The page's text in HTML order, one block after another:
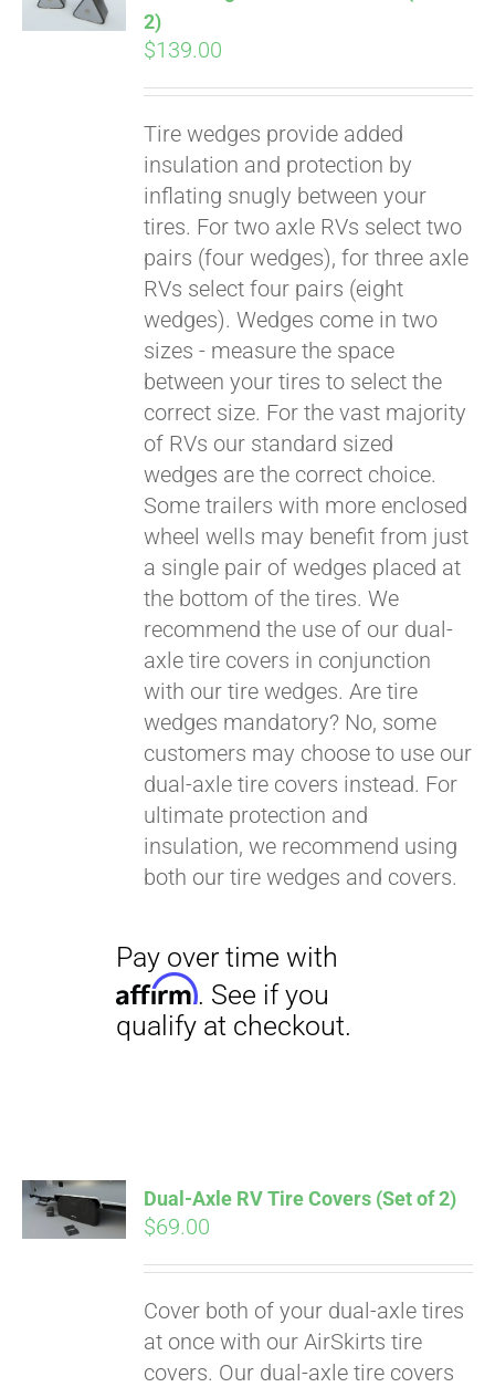
CART
2)
$139.00
Tire wedges provide added
insulation and protection by
inflating snugly between your
tires. For two axle RVs select two
pairs (four wedges), for three axle
RVs select four pairs (eight
wedges). Wedges come in two
sizes - measure the space
between your tires to select the
correct size. For the vast majority
of RVs our standard sized
wedges are the correct choice.
Some trailers with more enclosed
wheel wells may benefit from just
a single pair of wedges placed at
the bottom of the tires. We
recommend the use of our dual-
axle tire covers in conjunction
with our tire wedges. Are tire
wedges mandatory? No, some
customers may choose to use our
dual-axle tire covers instead. For
ultimate protection and
insulation, we recommend using
both our tire wedges and covers.
CART
Dual-Axle RV Tire Covers (Set of 2)
$69.00
Cover both of your dual-axle tires
at once with our AirSkirts tire
covers. Our dual-axle tire covers
Pay over time with
Affirm. See if you
qualify at checkout.
Pay over time with
Affirm. See if you